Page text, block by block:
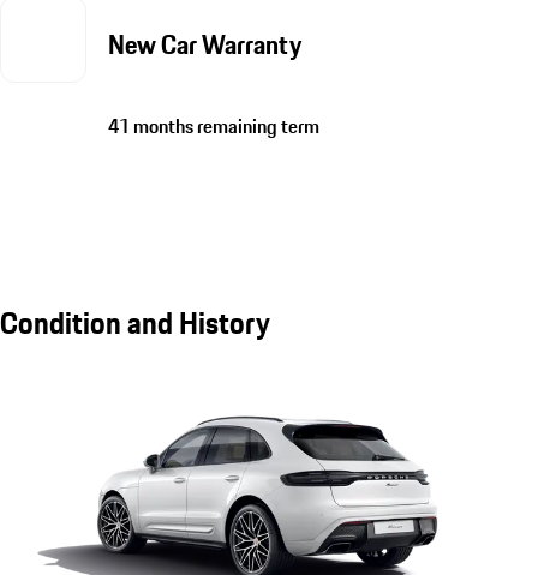
New Car Warranty
41 months remaining term
Condition and History